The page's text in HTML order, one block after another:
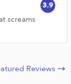
3.9
screams
Reviews